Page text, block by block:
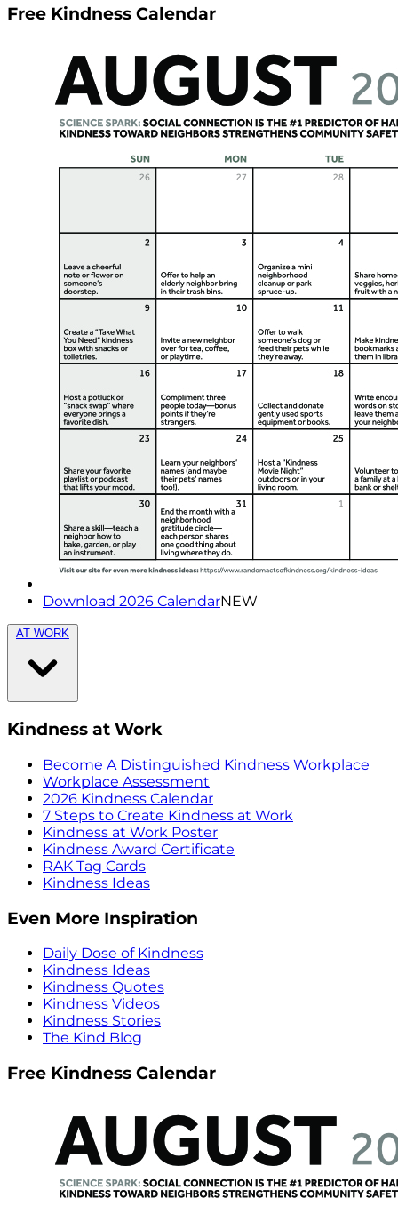
Free Kindness Calendar
Download 2026 CalendarNEW
AT WORK
Kindness at Work
Become A Distinguished Kindness Workplace
Workplace Assessment
2026 Kindness Calendar
7 Steps to Create Kindness at Work
Kindness at Work Poster
Kindness Award Certificate
RAK Tag Cards
Kindness Ideas
Even More Inspiration
Daily Dose of Kindness
Kindness Ideas
Kindness Quotes
Kindness Videos
Kindness Stories
The Kind Blog
Free Kindness Calendar